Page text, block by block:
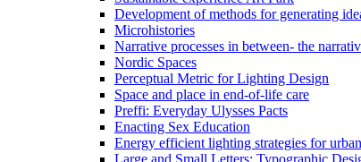
Development of methods for generating
Microhistories
Narrative processes in between- the
Nordic Spaces
Perceptual Metric for Lighting Design
Space and place in end-of-life care
Preffi: Everyday Ulysses Pacts
Enacting Sex Education
Energy efficient lighting strategies for
Large and Small Letters: Typographic